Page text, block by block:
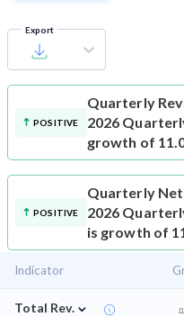
Export
POSITIVE
Quarterly
2026
growth of
POSITIVE
Quarterly
2026
is growth of
Indicator
Total Rev. ⌄